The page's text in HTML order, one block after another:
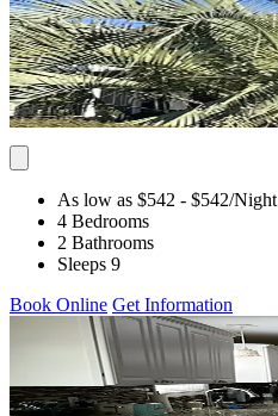
As low as $542 - $542/Night
4 Bedrooms
2 Bathrooms
Sleeps 9
Book Online Get Information